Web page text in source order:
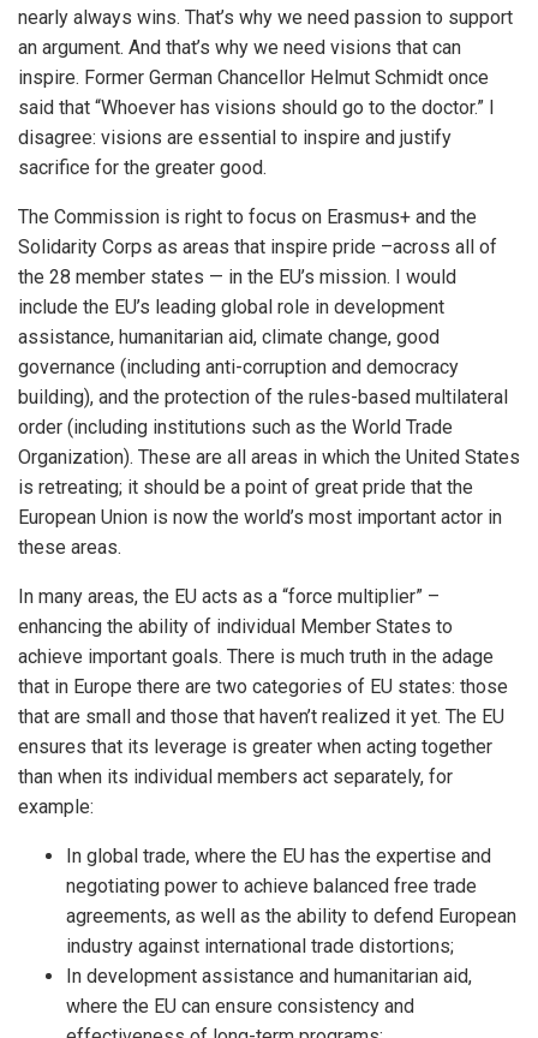
nearly always wins. That’s why we need passion to support
an argument. And that’s why we need visions that can
inspire. Former German Chancellor Helmut Schmidt once
said that “Whoever has visions should go to the doctor.” I
disagree: visions are essential to inspire and justify
sacrifice for the greater good.
The Commission is right to focus on Erasmus+ and the
Solidarity Corps as areas that inspire pride –across all of
the 28 member states — in the EU’s mission. I would
include the EU’s leading global role in development
assistance, humanitarian aid, climate change, good
governance (including anti-corruption and democracy
building), and the protection of the rules-based multilateral
order (including institutions such as the World Trade
Organization). These are all areas in which the United States
is retreating; it should be a point of great pride that the
European Union is now the world’s most important actor in
these areas.
In many areas, the EU acts as a “force multiplier” –
enhancing the ability of individual Member States to
achieve important goals. There is much truth in the adage
that in Europe there are two categories of EU states: those
that are small and those that haven’t realized it yet. The EU
ensures that its leverage is greater when acting together
than when its individual members act separately, for
example:
In global trade, where the EU has the expertise and
negotiating power to achieve balanced free trade
agreements, as well as the ability to defend European
industry against international trade distortions;
In development assistance and humanitarian aid,
where the EU can ensure consistency and